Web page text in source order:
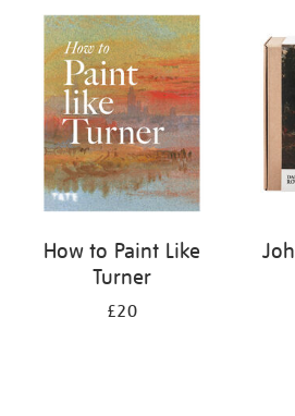
your
results
How to Paint Like
Turner
£20